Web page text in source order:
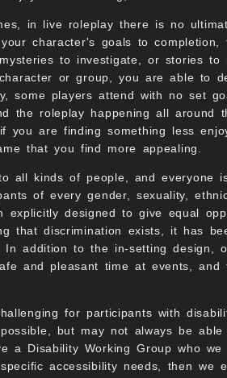
in live roleplay there is no
character's goals to completion,
to investigate, or stories
or group, you are able to
some players attend with no set
the roleplay happening all around
you are finding something less
that you find more appealing.
all kinds of people, and everyone
of every gender, sexuality,
explicitly designed to give equal
that discrimination exists, it has
In addition to the in-setting design,
and pleasant time at events, and
for participants with
but may not always be
a Disability Working Group who
accessibility needs, then